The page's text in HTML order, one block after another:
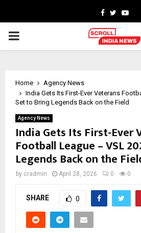
Facebook
Twitter
PRIMARY
Home
Agency News
India Gets Its First-Ever Veterans
Set to Bring Legends Back on the Field
Agency News
India Gets Its First-Ever
Football League – VSL
Legends Back on the
by cradmin April 28, 2026 0 0
SHARE 0